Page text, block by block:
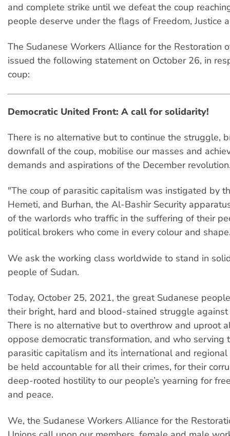
and complete strike until we defeat the coup
people deserve under the flags of Freedom, Justice
The Sudanese Workers Alliance for the Restoration
issued the following statement on October 26, in
coup:
Democratic United Front: A call for solidarity!
There is no alternative but to continue the struggle,
downfall of the coup, mobilise our masses and
demands and aspirations of the December
"The coup of parasitic capitalism was instigated by
Hemeti, and Burhan, the Al-Bashir Security
of the warlords who traffic in the suffering of their
political brokers who come in every colour and
We ask the working class worldwide to stand in
people of Sudan.
Today, October 25, 2021, the great Sudanese
their bright, hard and blood-stained struggle
There is no alternative but to overthrow and uproot
oppose democratic transformation, and who serving
parasitic capitalism and its international and
be held accountable for all their crimes, for their
deep-rooted hostility to our people’s yearning for
and peace.
We, the Sudanese Workers Alliance for the